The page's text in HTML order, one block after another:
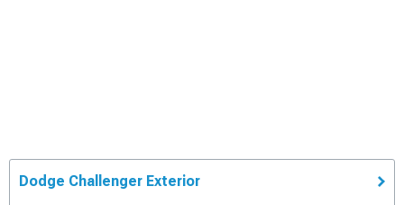
Dodge Challenger Exterior